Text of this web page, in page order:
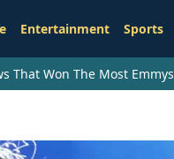
Entertainment Sports
That Won The Most Emmys